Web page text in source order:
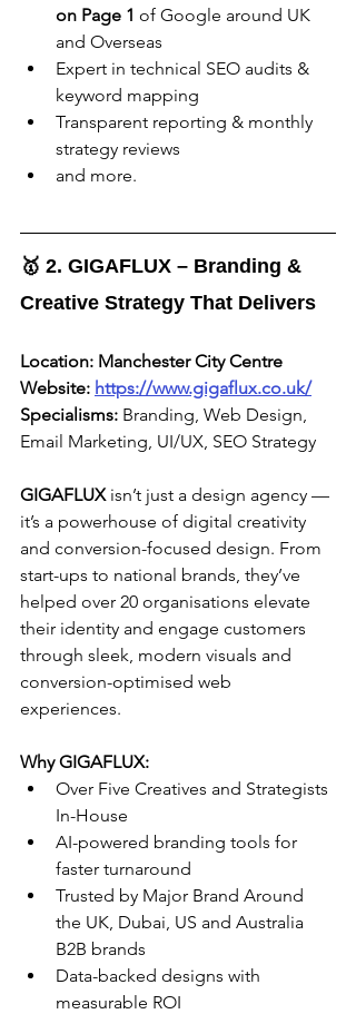
on Page 1 of Google around UK
and Overseas
Expert in technical SEO audits &
keyword mapping
Transparent reporting & monthly
strategy reviews
and more.
🥇 2. GIGAFLUX – Branding &
Creative Strategy That Delivers
Location: Manchester City Centre
Website: https://www.gigaflux.co.uk/
Specialisms: Branding, Web Design,
Email Marketing, UI/UX, SEO Strategy
GIGAFLUX isn’t just a design agency —
it’s a powerhouse of digital creativity
and conversion-focused design. From
start-ups to national brands, they’ve
helped over 20 organisations elevate
their identity and engage customers
through sleek, modern visuals and
conversion-optimised web
experiences.
Why GIGAFLUX:
Over Five Creatives and Strategists
In-House
AI-powered branding tools for
faster turnaround
Trusted by Major Brand Around
the UK, Dubai, US and Australia
B2B brands
Data-backed designs with
measurable ROI